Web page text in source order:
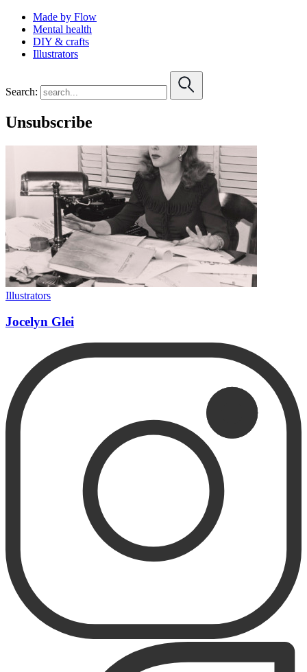
Made by Flow
Mental health
DIY & crafts
Illustrators
Search:
Unsubscribe
Illustrators
Jocelyn Glei